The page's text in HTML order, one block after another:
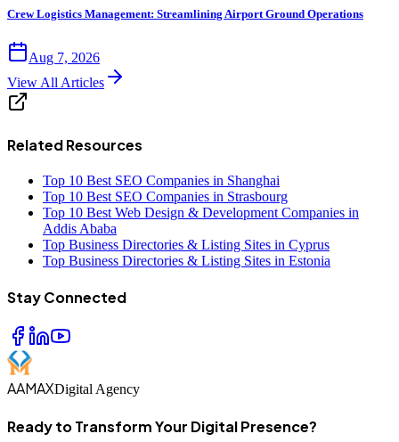
Crew Logistics Management: Streamlining Airport Ground Operations
Aug 7, 2026
View All Articles
Related Resources
Top 10 Best SEO Companies in Shanghai
Top 10 Best SEO Companies in Strasbourg
Top 10 Best Web Design & Development Companies in
Addis Ababa
Top Business Directories & Listing Sites in Cyprus
Top Business Directories & Listing Sites in Estonia
Stay Connected
AAMAXDigital Agency
Ready to Transform Your Digital Presence?